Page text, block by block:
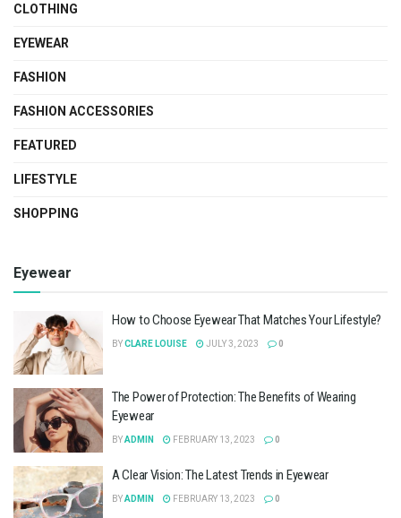
CLOTHING
EYEWEAR
FASHION
FASHION ACCESSORIES
FEATURED
LIFESTYLE
SHOPPING
Eyewear
How to Choose Eyewear That Matches Your Lifestyle?
BYCLARE LOUISE JULY 3, 2023 0
The Power of Protection: The Benefits of Wearing
Eyewear
BYADMIN FEBRUARY 13, 2023 0
A Clear Vision: The Latest Trends in Eyewear
BYADMIN FEBRUARY 13, 2023 0